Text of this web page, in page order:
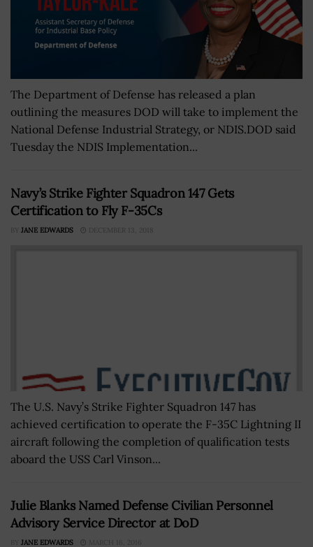
The Department of Defense has released a plan
outlining the measures DOD will take to implement the
National Defense Industrial Strategy, or NDIS.DOD said
Tuesday the NDIS Implementation...
Navy’s Strike Fighter Squadron 147 Gets
Certification to Fly F-35Cs
BY JANE EDWARDS DECEMBER 13, 2018
The U.S. Navy’s Strike Fighter Squadron 147 has
achieved certification to operate the F-35C Lightning II
aircraft following the completion of qualification tests
aboard the USS Carl Vinson...
Julie Blanks Named Defense Civilian Personnel
Advisory Service Director at DoD
BY JANE EDWARDS MARCH 16, 2016